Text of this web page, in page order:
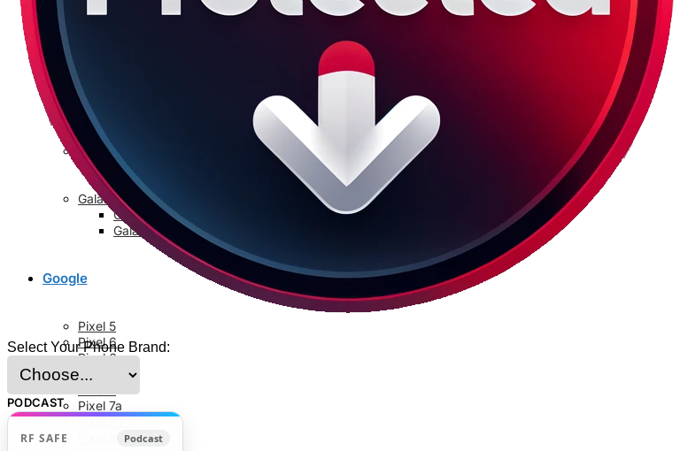
Galaxy S9 Series
Galaxy S9
Galaxy S9 Plus
Galaxy S8 Series
Galaxy S8
Galaxy S8 Plus
Google
Pixel 5
Pixel 6
Pixel 6a
Pixel 6 Pro
Pixel 7a
Pixel 7 Pro
Select Your Phone Brand:
PODCAST
RF SAFE Podcast